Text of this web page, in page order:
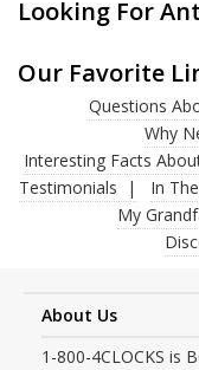
Looking For
Our Favorite
Questions
Why
Interesting Facts
Testimonials
In
My
About Us
1-800-4CLOCKS is